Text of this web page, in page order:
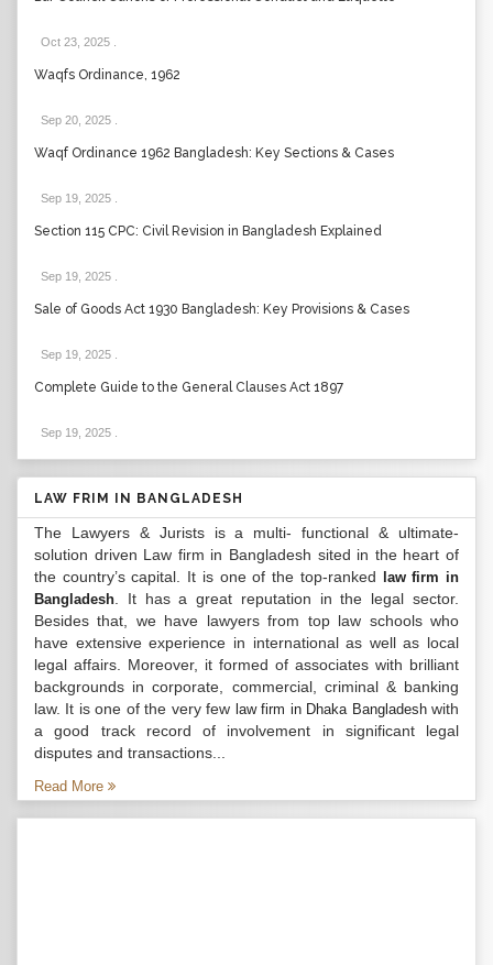
Oct 23, 2025
Waqfs Ordinance, 1962
Sep 20, 2025
Waqf Ordinance 1962 Bangladesh: Key Sections & Cases
Sep 19, 2025
Section 115 CPC: Civil Revision in Bangladesh Explained
Sep 19, 2025
Sale of Goods Act 1930 Bangladesh: Key Provisions & Cases
Sep 19, 2025
Complete Guide to the General Clauses Act 1897
Sep 19, 2025
LAW FRIM IN BANGLADESH
The Lawyers & Jurists is a multi- functional & ultimate-
solution driven Law firm in Bangladesh sited in the heart of
the country’s capital. It is one of the top-ranked
law firm in
Bangladesh . It has a great reputation in the legal sector.
Besides that, we have lawyers from top law schools who
have extensive experience in international as well as local
legal affairs. Moreover, it formed of associates with brilliant
backgrounds in corporate, commercial, criminal & banking
law. It is one of the very few law firm in Dhaka Bangladeshwith
a good track record of involvement in significant legal
disputes and transactions...
Read More